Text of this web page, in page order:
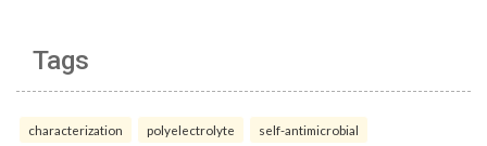
Tags
characterization polyelectrolyte self-antimicrobial